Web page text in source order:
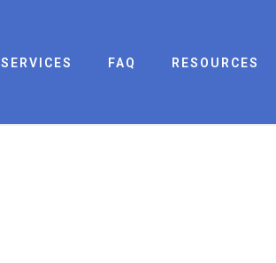
SERVICES FAQ RESOURCES